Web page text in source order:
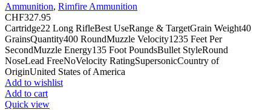
Ammunition, Rimfire Ammunition
CHF327.95
Cartridge22 Long RifleBest UseRange & TargetGrain Weight40
GrainsQuantity400 RoundMuzzle Velocity1235 Feet Per
SecondMuzzle Energy135 Foot PoundsBullet StyleRound
NoseLead FreeNoVelocity RatingSupersonicCountry of
OriginUnited States of America
Add to wishlist
Add to cart
Quick view